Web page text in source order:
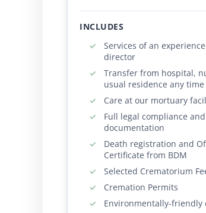
INCLUDES
Services of an
director
Transfer from hospital,
usual residence any
Care at our mortuary
Full legal compliance and
documentation
Death registration and
Certificate from BDM
Selected Crematorium
Cremation Permits
Environmentally-friendly